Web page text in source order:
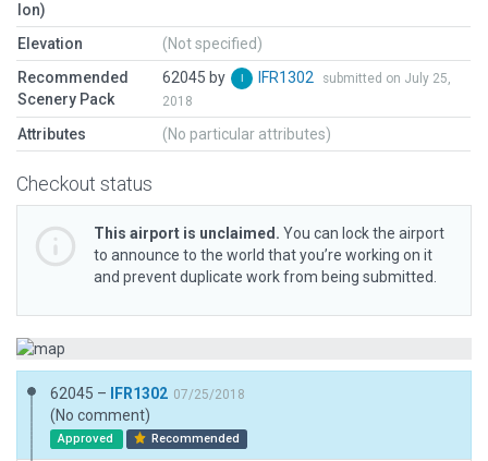
lon)
Elevation
(Not specified)
Recommended
Scenery Pack
62045 by IFR1302
submitted on July 25,
2018
Attributes (No particular attributes)
Checkout status
This airport is unclaimed. You can lock the airport
to announce to the world that you’re working on it
and prevent duplicate work from being submitted.
62045 – IFR1302 07/25/2018
(No comment)
Approved Recommended